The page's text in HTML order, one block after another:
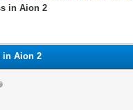
in Aion 2
in Aion 2